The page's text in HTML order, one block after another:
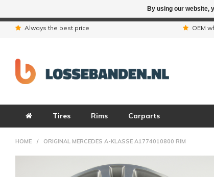
Always the best price OEM
Tires Rims Carparts
HOME / ORIGINAL MERCEDES A-KLASSE A1774010800 RIM
By using our website,
Due to